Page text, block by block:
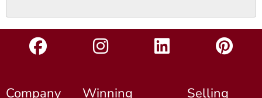
Company Winning Selling